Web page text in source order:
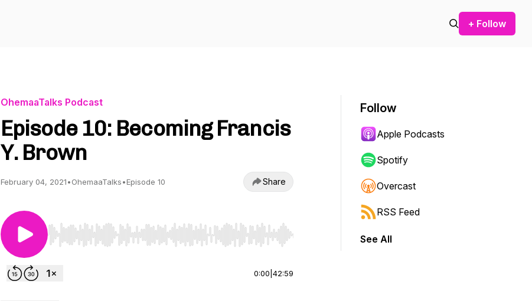
+ Follow
OhemaaTalks Podcast
Episode 10: Becoming Francis
Y. Brown
February 04, 2021•OhemaaTalks•Episode 10 Share
Use Left/Right to seek, Home/End to jump to start or end. Hold shift to jump forward or backward.
0:00 42:59
Follow
Apple Podcasts
Spotify
Overcast
RSS Feed
See All